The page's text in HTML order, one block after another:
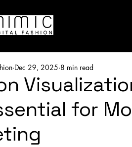
for
Dec 29, 2025 8 min read